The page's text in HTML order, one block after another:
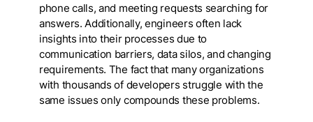
phone calls, and meeting requests searching for
answers. Additionally, engineers often lack
insights into their processes due to
communication barriers, data silos, and changing
requirements. The fact that many organizations
with thousands of developers struggle with the
same issues only compounds these problems.